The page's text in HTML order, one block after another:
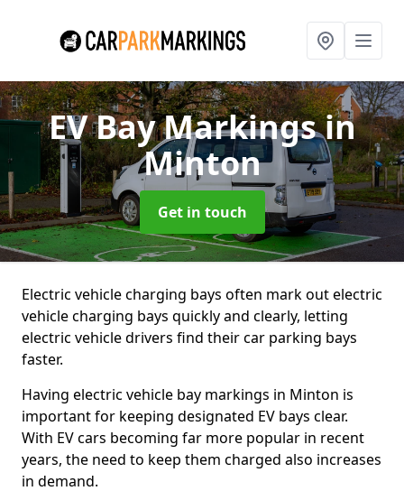
EV Bay Markingsin
Minton
Get in touch
Electric vehicle charging bays often mark out electric
vehicle charging bays quickly and clearly, letting
electric vehicle drivers find their car parking bays
faster.
Having electric vehicle bay markings in Minton is
important for keeping designated EV bays clear.
With EV cars becoming far more popular in recent
years, the need to keep them charged also increases
in demand.